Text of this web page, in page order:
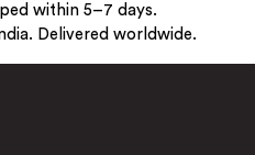
within 5–7 days.
Delivered worldwide.